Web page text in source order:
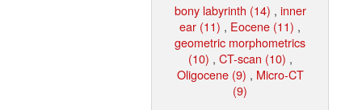
bony labyrinth (14) , inner
ear (11) , Eocene (11) ,
geometric morphometrics
(10) , CT-scan (10) ,
Oligocene (9) , Micro-CT
(9)